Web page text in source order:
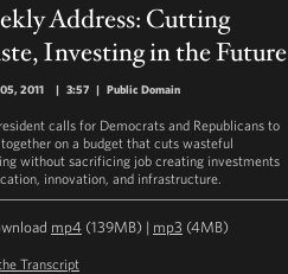
Address: Cutting
Investing in the Future
2011 | 3:57 | Public Domain
calls for Democrats and Republicans to
on a budget that cuts wasteful
without sacrificing job creating investments
innovation, and infrastructure.
mp4 (139MB) | mp3 (4MB)
Transcript